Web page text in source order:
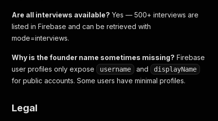
Are all interviews available? Yes — 500+ interviews are
listed in Firebase and can be retrieved with
mode=interviews.
Why is the founder name sometimes missing? Firebase
user profiles only expose
username and displayName
for public accounts. Some users have minimal profiles.
Legal